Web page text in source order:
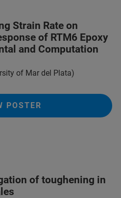
Strain Rate on
of RTM6 Epoxy
and Computation
of Mar del Plata)
POSTER
of toughening in